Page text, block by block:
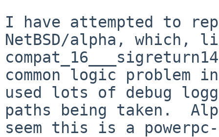
I have attempted to
NetBSD/alpha, which,
common logic
used lots of debug
paths being taken.
seem this is a